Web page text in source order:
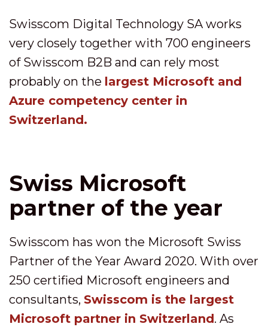
Swisscom Digital Technology SA works
very closely together with 700 engineers
of Swisscom B2B and can rely most
probably on the largest Microsoft and
Azure competency center in
Switzerland.
Swiss Microsoft
partner of the year
Swisscom has won the Microsoft Swiss
Partner of the Year Award 2020. With over
250 certified Microsoft engineers and
consultants, Swisscom is the largest
Microsoft partner in Switzerland. As